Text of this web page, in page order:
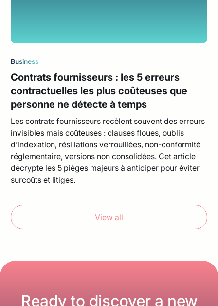
Business
Contrats fournisseurs : les 5 erreurs
contractuelles les plus coûteuses que
personne ne détecte à temps
Les contrats fournisseurs recèlent souvent des erreurs
invisibles mais coûteuses : clauses floues, oublis
d’indexation, résiliations verrouillées, non-conformité
réglementaire, versions non consolidées. Cet article
décrypte les 5 pièges majeurs à anticiper pour éviter
surcoûts et litiges.
View all
Ready to discover a new